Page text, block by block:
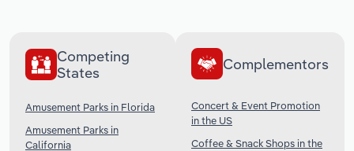
Competing
States
Amusement Parks in Florida
Amusement Parks in
California
Complementors
Concert & Event Promotion
in the US
Coffee & Snack Shops in the